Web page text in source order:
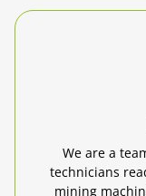
We are a
technicians
mining